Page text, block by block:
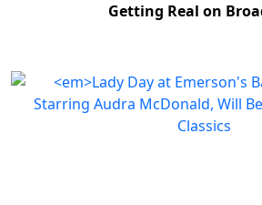
Getting Real on